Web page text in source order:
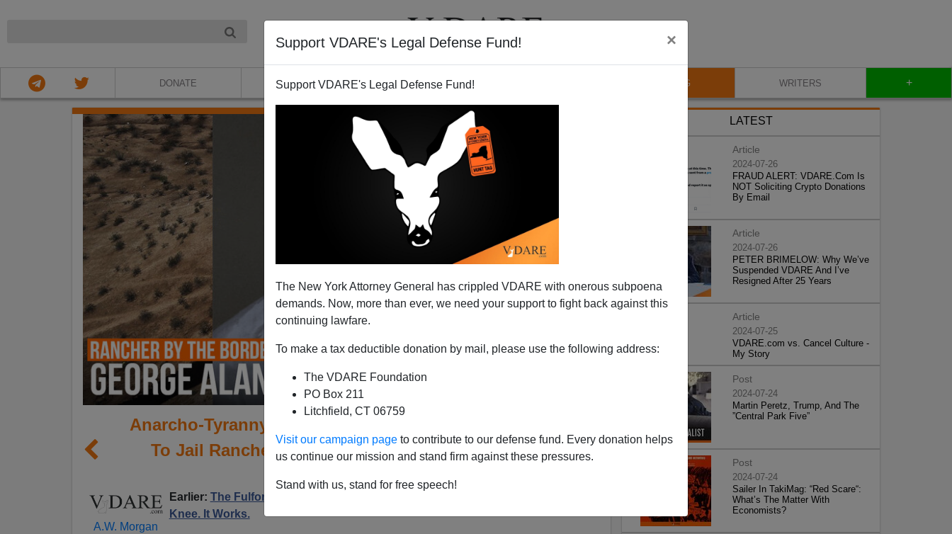
Support VDARE's Legal Defense Fund! ×
Support VDARE's Legal Defense Fund!
The New York Attorney General has crippled VDARE with onerous subpoena
demands. Now, more than ever, we need your support to fight back against this
continuing lawfare.
To make a tax deductible donation by mail, please use the following address:
The VDARE Foundation
PO Box 211
Litchfield, CT 06759
Visit our campaign page to contribute to our defense fund. Every donation helps
us continue our mission and stand firm against these pressures.
Stand with us, stand for free speech!
DONATE ABOUT VIDEOS BLOG WRITERS +
Anarcho-Tyranny Intersects With Great Replacement
To Jail Rancher Who Shot Previously-Deported
Illegal Alien
A.W. Morgan
Earlier: The Fulford File | Israel To Greece: Shoot Muslim “Infiltrators”… In The
Knee. It Works.
LATEST
Article
2024-07-26
FRAUD ALERT: VDARE.Com Is
NOT Soliciting Crypto Donations
By Email
Article
2024-07-26
PETER BRIMELOW: Why We’ve
Suspended VDARE And I’ve
Resigned After 25 Years
Article
2024-07-25
VDARE.com vs. Cancel Culture -
My Story
Post
2024-07-24
Martin Peretz, Trump, And The
”Central Park Five”
Post
2024-07-24
Sailer In TakiMag: “Red Scare“:
What’s The Matter With
Economists?